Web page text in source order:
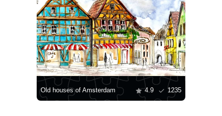
Old houses of Amsterdam 4.9 1235